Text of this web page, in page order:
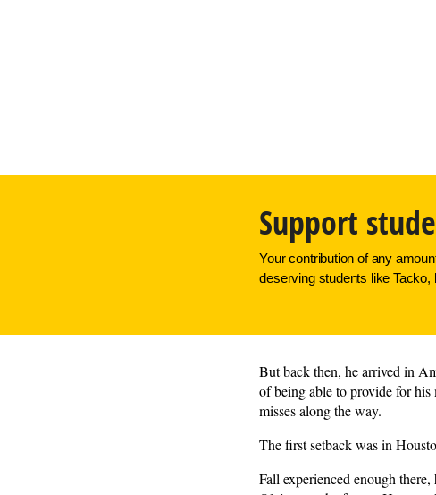
Support
Your contribution of any
deserving students like
But back then, he arrived in
of being able to provide for
misses along the way.
The first setback was in
Fall experienced enough